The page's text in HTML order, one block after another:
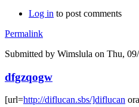
Log in to post comments
Permalink
Submitted by Wimslula on Thu,
dfgzqogw
[url=http://diflucan.sbs/]diflucan